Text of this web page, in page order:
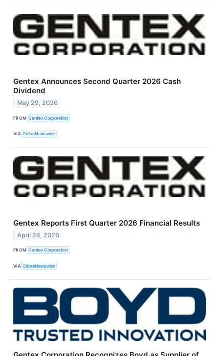
Gentex Announces Second Quarter 2026 Cash
Dividend
May 29, 2026
FROM Gentex Corporation
VIA GlobeNewswire
Gentex Reports First Quarter 2026 Financial Results
April 24, 2026
FROM Gentex Corporation
VIA GlobeNewswire